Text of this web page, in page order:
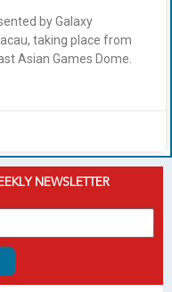
by Galaxy
taking place from
Asian Games Dome.
NEWSLETTER